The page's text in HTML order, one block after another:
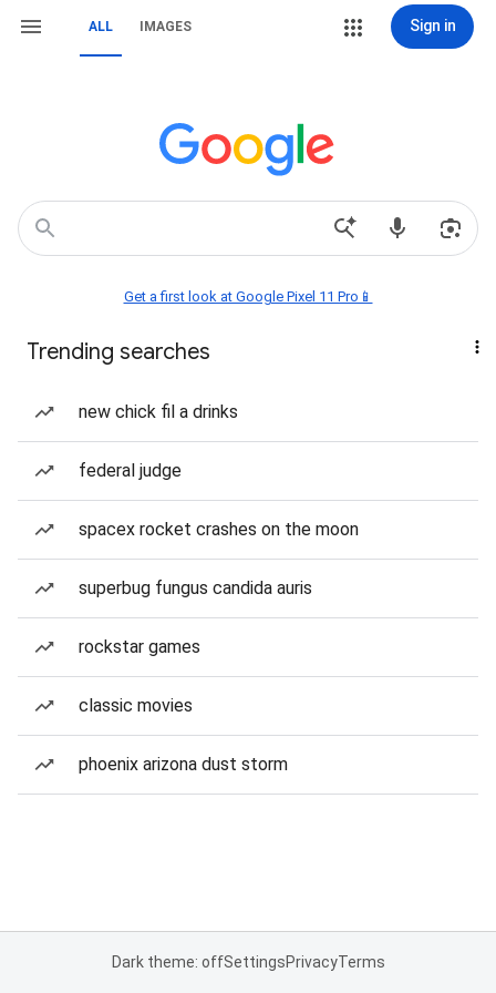
ALL IMAGES Sign in
Get a first look at Google Pixel 11 Pro📱
Trending searches
new chick fil a drinks
federal judge
spacex rocket crashes on the moon
superbug fungus candida auris
rockstar games
classic movies
phoenix arizona dust storm
Dark theme: offSettingsPrivacyTerms